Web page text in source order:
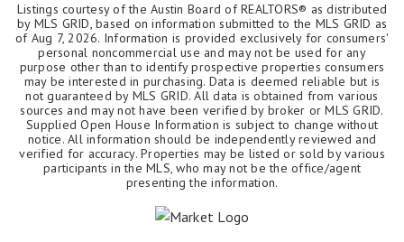
Listings courtesy of the Austin Board of REALTORS® as distributed
by MLS GRID, based on information submitted to the MLS GRID as
of Aug 7, 2026. Information is provided exclusively for consumers'
personal noncommercial use and may not be used for any
purpose other than to identify prospective properties consumers
may be interested in purchasing. Data is deemed reliable but is
not guaranteed by MLS GRID. All data is obtained from various
sources and may not have been verified by broker or MLS GRID.
Supplied Open House Information is subject to change without
notice. All information should be independently reviewed and
verified for accuracy. Properties may be listed or sold by various
participants in the MLS, who may not be the office/agent
presenting the information.